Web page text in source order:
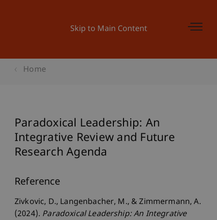
Skip to Main Content
Home
Paradoxical Leadership: An
Integrative Review and Future
Research Agenda
Reference
Zivkovic, D., Langenbacher, M., & Zimmermann, A.
(2024). Paradoxical Leadership: An Integrative